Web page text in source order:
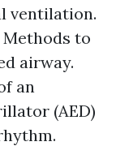
ventilation.
Methods to
airway.
an
(AED)